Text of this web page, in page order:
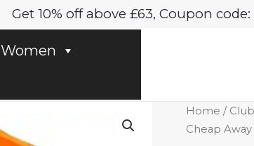
Get 10% off above £63, Coupon code:
Women
Home / Club
Cheap
Real
Madrid